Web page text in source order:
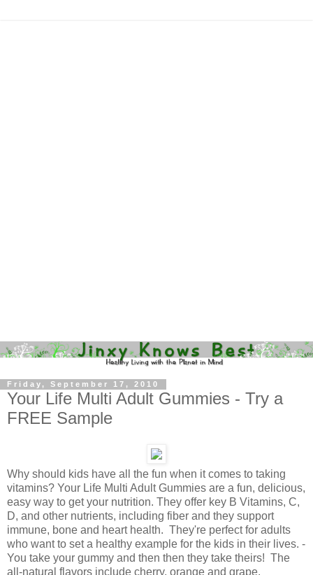
Friday, September 17, 2010
Your Life Multi Adult Gummies - Try a
FREE Sample
Why should kids have all the fun when it comes to taking
vitamins? Your Life Multi Adult Gummies are a fun, delicious,
easy way to get your nutrition. They offer key B Vitamins, C,
D, and other nutrients, including fiber and they support
immune, bone and heart health. They're perfect for adults
who want to set a healthy example for the kids in their lives. -
You take your gummy and then then they take theirs! The
all-natural flavors include cherry, orange and grape.